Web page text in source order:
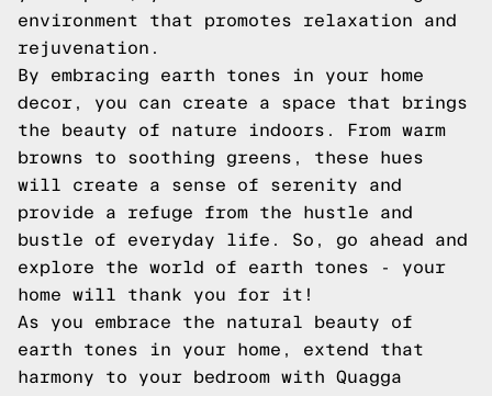
environment that promotes relaxation and
rejuvenation.
By embracing earth tones in your home
decor, you can create a space that brings
the beauty of nature indoors. From warm
browns to soothing greens, these hues
will create a sense of serenity and
provide a refuge from the hustle and
bustle of everyday life. So, go ahead and
explore the world of earth tones - your
home will thank you for it!
As you embrace the natural beauty of
earth tones in your home, extend that
harmony to your bedroom with Quagga